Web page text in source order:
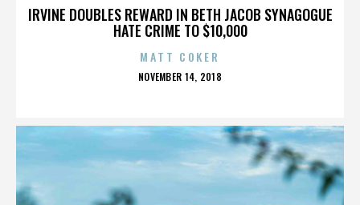
IRVINE DOUBLES REWARD IN BETH JACOB SYNAGOGUE
HATE CRIME TO $10,000
MATT COKER
POSTED
NOVEMBER 14, 2018